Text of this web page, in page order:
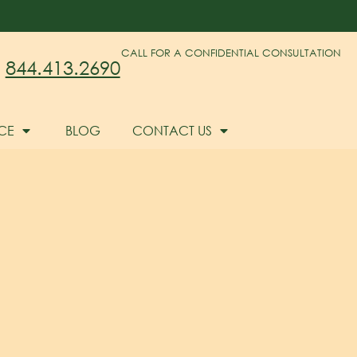
CALL FOR A CONFIDENTIAL CONSULTATION
844.413.2690
BLOG CONTACT US